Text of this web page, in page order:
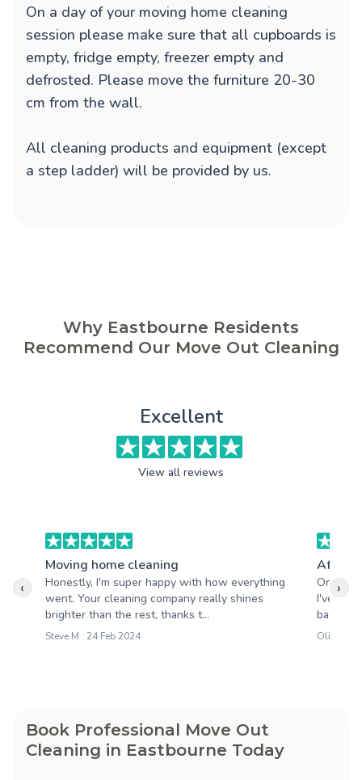
On a day of your moving home cleaning
session please make sure that all cupboards is
empty, fridge empty, freezer empty and
defrosted. Please move the furniture 20-30
cm from the wall.
All cleaning products and equipment (except
a step ladder) will be provided by us.
Why Eastbourne Residents
Recommend Our Move Out Cleaning
Excellent
View all reviews
Moving home cleaning
Honestly, I'm super happy with how everything
went. Your cleaning company really shines
brighter than the rest, thanks t...
Steve M : 24 Feb 2024
After
One of
I've
back.
Oliver T :
‹ ›
Book Professional Move Out
Cleaning in Eastbourne Today